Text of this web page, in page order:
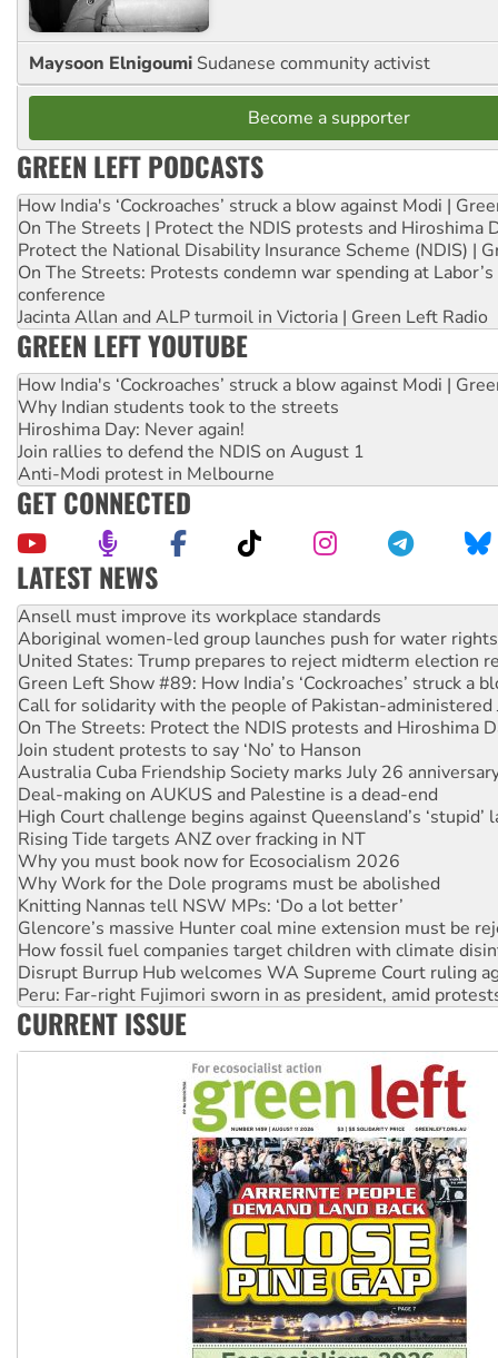
Maysoon Elnigoumi Sudanese community activist
Become a supporter
GREEN LEFT PODCASTS
How India's ‘Cockroaches’ struck a blow against Modi |
On The Streets | Protect the NDIS protests and Hiroshima
Protect the National Disability Insurance Scheme (NDIS) |
On The Streets: Protests condemn war spending at
conference
Jacinta Allan and ALP turmoil in Victoria | Green Left Radio
GREEN LEFT YOUTUBE
How India's ‘Cockroaches’ struck a blow against Modi |
Why Indian students took to the streets
Hiroshima Day: Never again!
Join rallies to defend the NDIS on August 1
Anti-Modi protest in Melbourne
GET CONNECTED
LATEST NEWS
Aboriginal women-led group launches push for water rights
United States: Trump prepares to reject midterm election
Green Left Show #89: How India’s ‘Cockroaches’ struck a
Call for solidarity with the people of Pakistan-administered
On The Streets: Protect the NDIS protests and Hiroshima
Join student protests to say ‘No’ to Hanson
Australia Cuba Friendship Society marks July 26
Deal-making on AUKUS and Palestine is a dead-end
High Court challenge begins against Queensland’s ‘stupid’
Rising Tide targets ANZ over fracking in NT
Why you must book now for Ecosocialism 2026
Why Work for the Dole programs must be abolished
Knitting Nannas tell NSW MPs: ‘Do a lot better’
Glencore’s massive Hunter coal mine extension must be
How fossil fuel companies target children with climate
Disrupt Burrup Hub welcomes WA Supreme Court ruling
Peru: Far-right Fujimori sworn in as president, amid
Abby Martin: Speaking truth to power
‘Cockroach’ movement ready to reclaim India’s democracy
Ansell must improve its workplace standards
CURRENT ISSUE